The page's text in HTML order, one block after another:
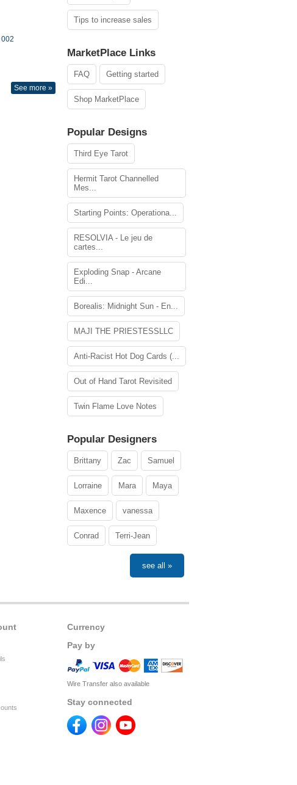
See more »
Tips to increase sales
MarketPlace Links
FAQ Getting started
Shop MarketPlace
Popular Designs
Third Eye Tarot
Hermit Tarot Channelled
Mes...
Starting Points: Operationa...
RESOLVIA - Le jeu de
cartes...
Exploding Snap - Arcane
Edi...
Borealis: Midnight Sun - En...
MAJI THE PRIESTESSLLC
Anti-Racist Hot Dog Cards (...
Out of Hand Tarot Revisited
Twin Flame Love Notes
Popular Designers
Brittany Zac Samuel
Lorraine Mara Maya
Maxence vanessa
Conrad Terri-Jean
see all »
Currency
Pay by
Wire Transfer also available
Stay connected